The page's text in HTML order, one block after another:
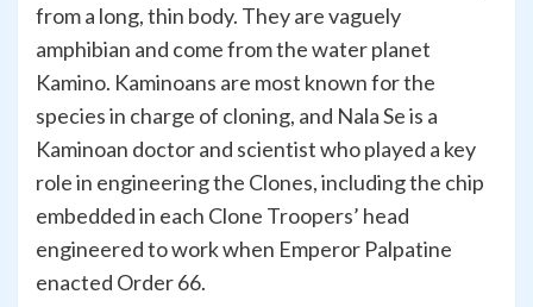
from a long, thin body. They are vaguely
amphibian and come from the water planet
Kamino. Kaminoans are most known for the
species in charge of cloning, and Nala Se is a
Kaminoan doctor and scientist who played a key
role in engineering the Clones, including the chip
embedded in each Clone Troopers’ head
engineered to work when Emperor Palpatine
enacted Order 66.